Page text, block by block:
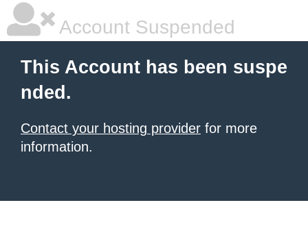
Account Suspended
This Account has been suspe
nded.
Contact your hosting provider for more
information.